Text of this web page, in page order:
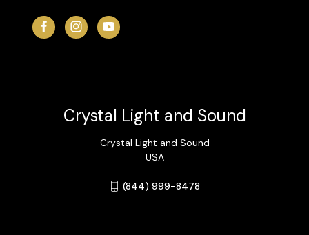
Crystal Light and Sound
Crystal Light and Sound
USA
(844) 999-8478